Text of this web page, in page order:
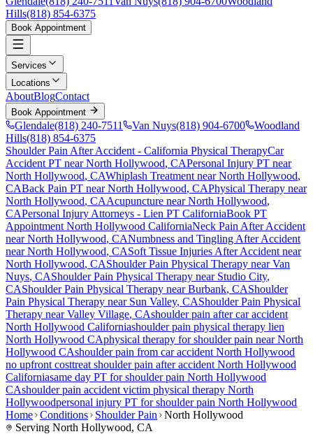
Hills(818) 854-6375
Book Appointment
Services
Locations
AboutBlogContact
Book Appointment
Glendale(818) 240-7511 Van Nuys(818) 904-6700
Woodland
Hills(818) 854-6375
Shoulder Pain After Accident - California Physical TherapyCar
Accident PT nearNorth Hollywood, CAPersonal Injury PT near
North Hollywood, CAWhiplash Treatment nearNorth Hollywood,
CABack Pain PT nearNorth Hollywood, CAPhysical Therapy near
North Hollywood, CAAcupuncture nearNorth Hollywood,
CAPersonal Injury Attorneys - Lien PT CaliforniaBook PT
Appointment North Hollywood CaliforniaNeck Pain After Accident
nearNorth Hollywood, CANumbness and Tingling After Accident
nearNorth Hollywood, CASoft Tissue Injuries After Accident near
North Hollywood, CAShoulder Pain Physical Therapy nearVan
Nuys, CAShoulder Pain Physical Therapy near Studio City,
CAShoulder Pain Physical Therapy nearBurbank, CAShoulder
Pain Physical Therapy near Sun Valley, CAShoulder Pain Physical
Therapy nearValley Village, CAshoulder pain after car accident
North Hollywood Californiashoulder pain physical therapy lien
North Hollywood CAphysical therapy forshoulder pain nearNorth
Hollywood CAshoulder pain from car accident North Hollywood
no upfront costtreat shoulder pain after accident North Hollywood
Californiasame day PT forshoulder pain North Hollywood
CAshoulder pain accident victim physical therapy North
Hollywoodpersonal injury PT forshoulder pain North Hollywood
Home Conditions Shoulder Pain
North Hollywood
Serving North Hollywood, CA